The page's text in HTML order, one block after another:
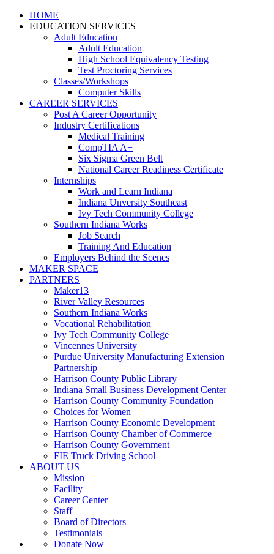
HOME
EDUCATION SERVICES
Adult Education
Adult Education
High School Equivalency Testing
Test Proctoring Services
Classes/Workshops
Computer Skills
CAREER SERVICES
Post A Career Opportunity
Industry Certifications
Medical Training
CompTIA A+
Six Sigma Green Belt
National Career Readiness Certificate
Internships
Work and Learn Indiana
Indiana Unversity Southeast
Ivy Tech Community College
Southern Indiana Works
Job Search
Training And Education
Employers Behind the Scenes
MAKER SPACE
PARTNERS
Maker13
River Valley Resources
Southern Indiana Works
Vocational Rehabilitation
Ivy Tech Community College
Vincennes University
Purdue University Manufacturing Extension
Partnership
Harrison County Public Library
Indiana Small Business Development Center
Harrison County Community Foundation
Choices for Women
Harrison County Economic Development
Harrison County Chamber of Commerce
Harrison County Government
FIE Truck Driving School
ABOUT US
Mission
Facility
Career Center
Staff
Board of Directors
Testimonials
Donate Now